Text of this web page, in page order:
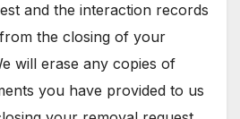
and the interaction records
the closing of your
will erase any copies of
you have provided to us